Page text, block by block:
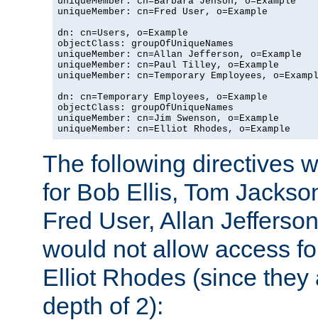
uniqueMember: cn=Fred User, o=Example
dn: cn=Users, o=Example
objectClass: groupOfUniqueNames
uniqueMember: cn=Allan Jefferson, o=Example
uniqueMember: cn=Paul Tilley, o=Example
uniqueMember: cn=Temporary Employees,
dn: cn=Temporary Employees, o=Example
objectClass: groupOfUniqueNames
uniqueMember: cn=Jim Swenson, o=Example
uniqueMember: cn=Elliot Rhodes, o=Example
The following directives
for Bob Ellis, Tom
Fred User, Allan
would not allow access
Elliot Rhodes (since they
depth of 2):